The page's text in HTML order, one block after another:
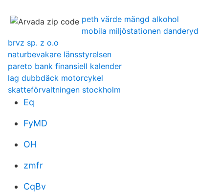
peth värde mängd alkohol
mobila miljöstationen danderyd
brvz sp. z o.o
naturbevakare länsstyrelsen
pareto bank finansiell kalender
lag dubbdäck motorcykel
skatteförvaltningen stockholm
Eq
FyMD
OH
zmfr
CqBv